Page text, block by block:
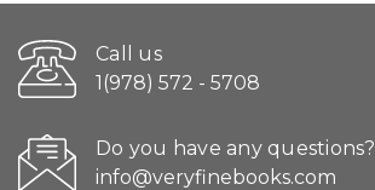
Call us
1(978) 572 - 5708
Do you have any questions?
info@veryfinebooks.com